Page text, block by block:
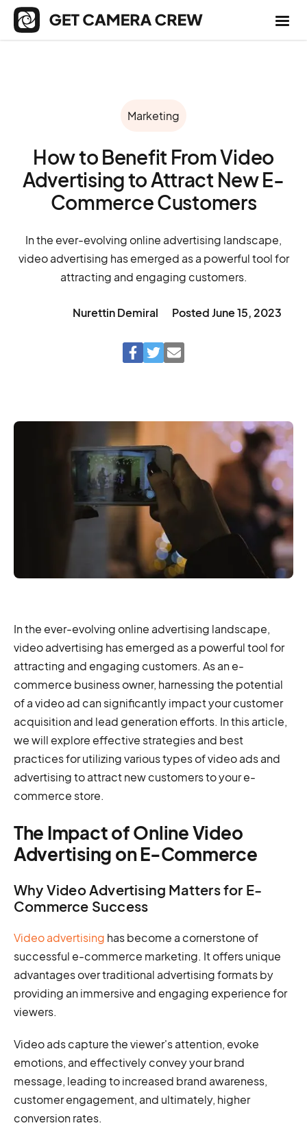
Marketing
How to Benefit From Video
Advertising to Attract New E-
Commerce Customers
In the ever-evolving online advertising landscape,
video advertising has emerged as a powerful tool for
attracting and engaging customers.
Nurettin Demiral PostedJune 15, 2023
In the ever-evolving online advertising landscape,
video advertising has emerged as a powerful tool for
attracting and engaging customers. As an e-
commerce business owner, harnessing the potential
of a video ad can significantly impact your customer
acquisition and lead generation efforts. In this article,
we will explore effective strategies and best
practices for utilizing various types of video ads and
advertising to attract new customers to your e-
commerce store.
The Impact of Online Video
Advertising on E-Commerce
Why Video Advertising Matters for E-
Commerce Success
Video advertising has become a cornerstone of
successful e-commerce marketing. It offers unique
advantages over traditional advertising formats by
providing an immersive and engaging experience for
viewers.
Video ads capture the viewer's attention, evoke
emotions, and effectively convey your brand
message, leading to increased brand awareness,
customer engagement, and ultimately, higher
conversion rates.